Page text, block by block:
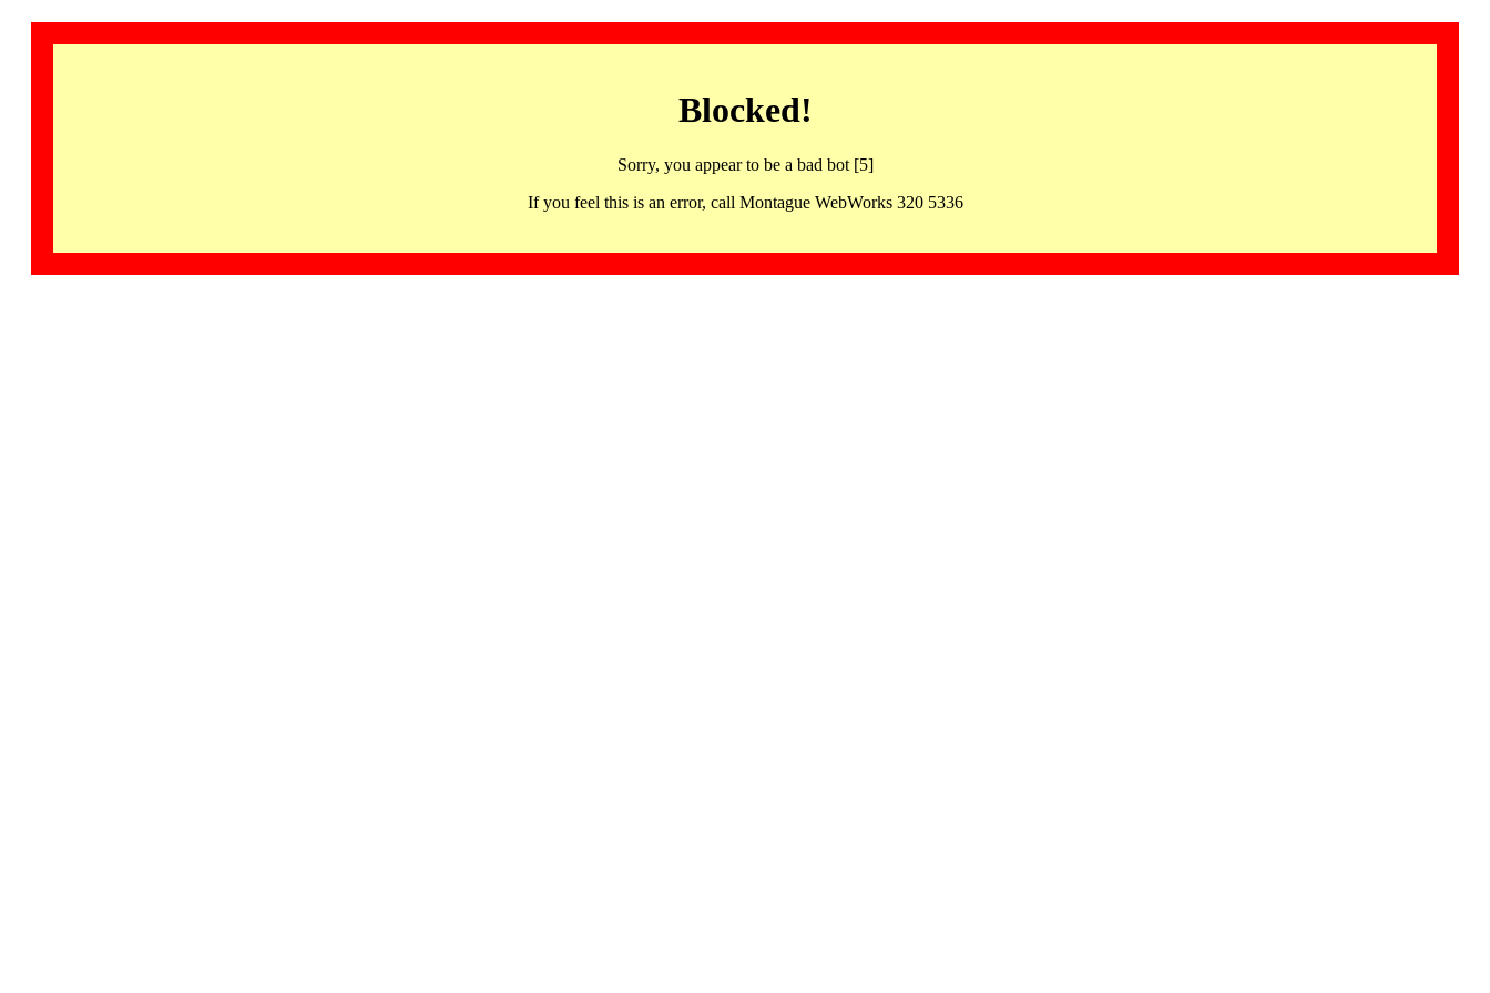
Blocked!
Sorry, you appear to be a bad bot [5]
If you feel this is an error, call Montague WebWorks 320 5336